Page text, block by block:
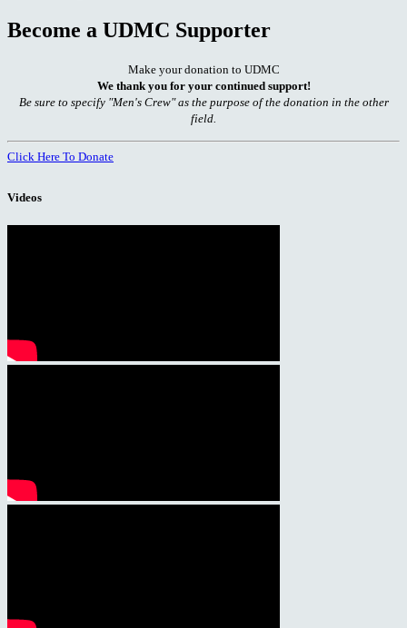
Become a UDMC Supporter
Make your donation to UDMC
We thank you for your continued support!
Be sure to specify "Men's Crew" as the purpose of the donation in the other
field.
Click Here To Donate
Videos